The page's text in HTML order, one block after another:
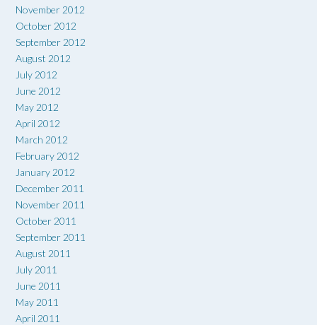
November 2012
October 2012
September 2012
August 2012
July 2012
June 2012
May 2012
April 2012
March 2012
February 2012
January 2012
December 2011
November 2011
October 2011
September 2011
August 2011
July 2011
June 2011
May 2011
April 2011